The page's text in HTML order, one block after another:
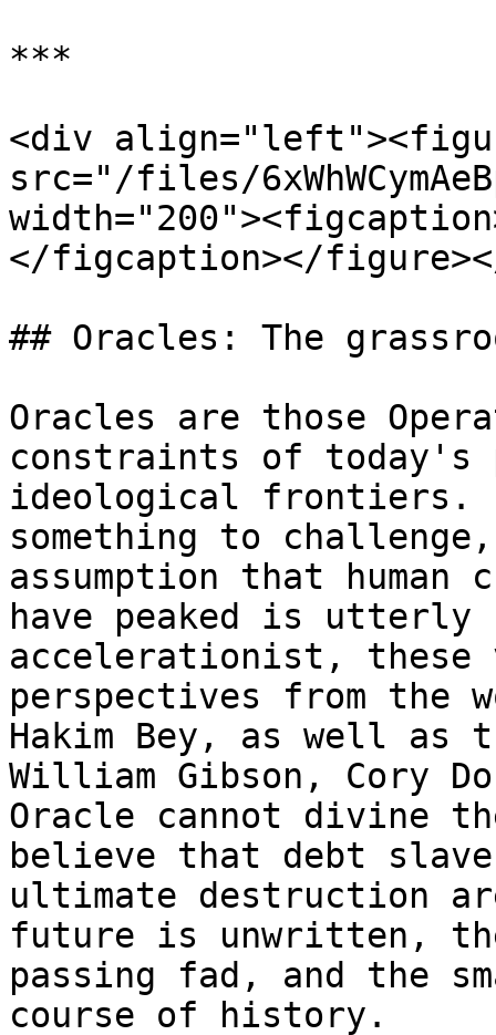
***
<div
src="/files/
</figcaption></
## Oracles: The
Oracles are those
constraints of today's
ideological frontiers.
something to
assumption that
have peaked is utterly
accelerationist, these
perspectives from the
Hakim Bey, as well
William Gibson, Cory
Oracle cannot divine
believe that debt
ultimate destruction
future is unwritten,
passing fad, and the
course of history.